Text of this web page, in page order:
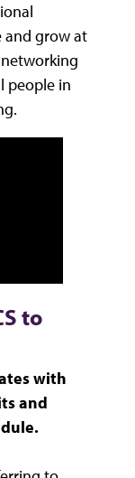
and grow at
networking
people in
to
with
and